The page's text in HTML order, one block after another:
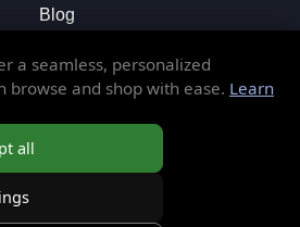
Blog
Local Shop
a seamless, personalized
browse and shop with ease. Learn
all